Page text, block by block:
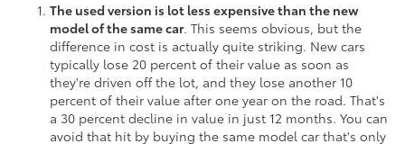
The used version is lot less expensive than the new
model of the same car. This seems obvious, but the
difference in cost is actually quite striking. New cars
typically lose 20 percent of their value as soon as
they're driven off the lot, and they lose another 10
percent of their value after one year on the road. That's
a 30 percent decline in value in just 12 months. You can
avoid that hit by buying the same model car that's only